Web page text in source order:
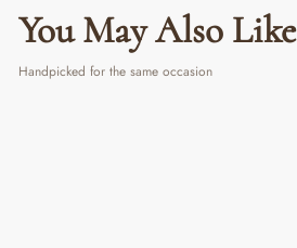
You May Also Like
Handpicked for the same occasion